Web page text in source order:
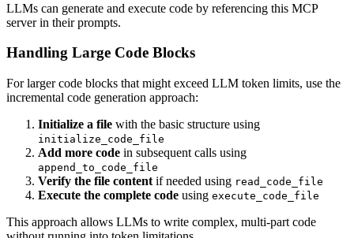
LLMs can generate and execute code by referencing this MCP
server in their prompts.
Handling Large Code Blocks
For larger code blocks that might exceed LLM token limits, use the
incremental code generation approach:
Initialize a file with the basic structure using
initialize_code_file
Add more code in subsequent calls using
append_to_code_file
Verify the file content if needed using read_code_file
Execute the complete code using execute_code_file
This approach allows LLMs to write complex, multi-part code